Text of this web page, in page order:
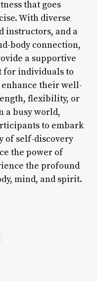
that goes
With diverse
instructors, and a
body connection,
a supportive
for individuals to
their well-
flexibility, or
a busy world,
to embark
of self-discovery
the power of
the profound
mind, and spirit.